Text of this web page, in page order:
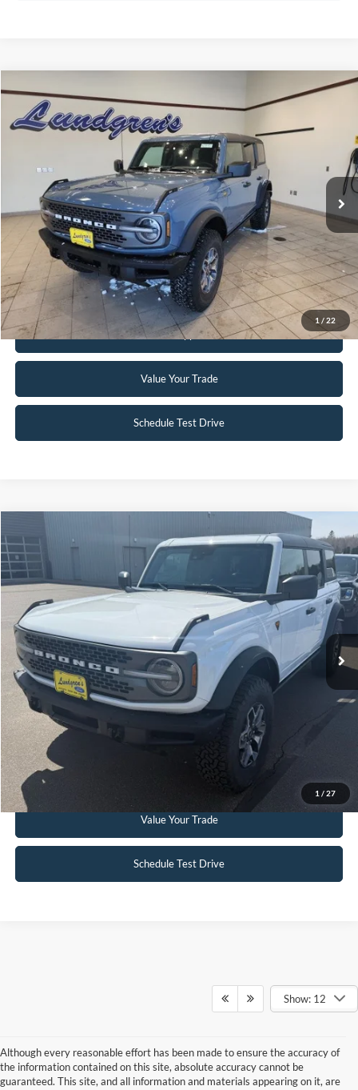
1 / 22
2023Ford BroncoBadlands
Special Offer
Price Drop
1FMEE5DP2PLC10034 Stock:W115
Available 6,046 mi Int.
$51,995
INTERNET PRICE
Click To Call
Request Sale Price
Get Pre-Approved
Value Your Trade
Schedule Test Drive
Compare Vehicle
1 / 27
2023 Ford Bronco Badlands
Price Drop
VIN:1FMEE5DP3PLC12598Stock:W114
Available 6,332 mi Ext. Int.
$51,995
INTERNET PRICE
Click To Call
Request Sale Price
Get Pre-Approved
Value Your Trade
Schedule Test Drive
Show: 12
Although every reasonable effort has been made to ensure the accuracy of
the information contained on this site, absolute accuracy cannot be
guaranteed. This site, and all information and materials appearing on it, are